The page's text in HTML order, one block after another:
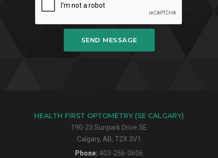
SEND MESSAGE
HEALTH FIRST OPTOMETRY (SE CALGARY)
190-23 Sunpark Drive SE
Calgary, AB, T2X 3V1
Phone: 403-256-0606